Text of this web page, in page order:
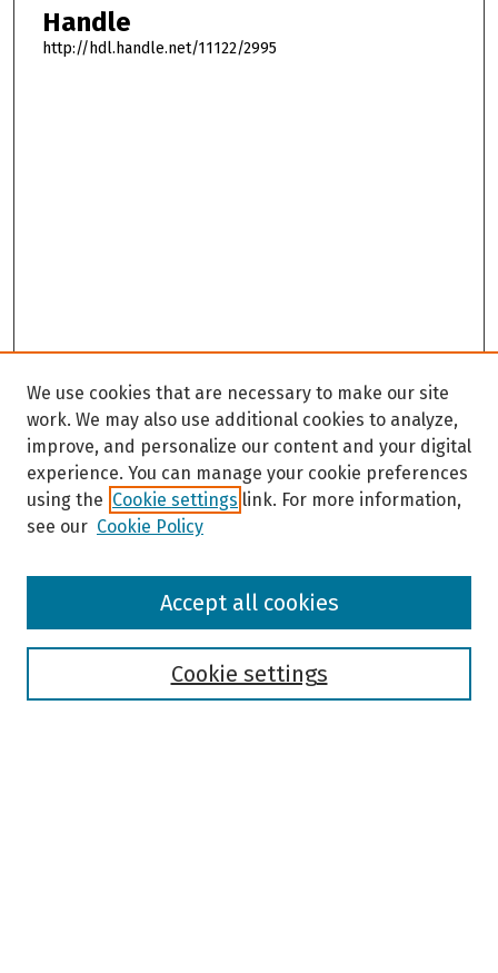
Handle
http://hdl.handle.net/11122/2995
Browse
We use cookies that are necessary to make our site
work. We may also use additional cookies to analyze,
improve, and personalize our content and your digital
experience. You can manage your cookie preferences
using the Cookie settings link. For more information,
see our Cookie Policy
Cookie settings
Accept all cookies